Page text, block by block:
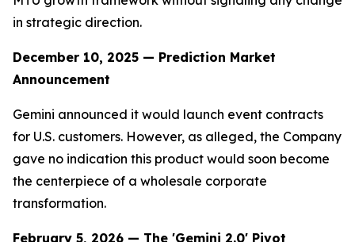
in strategic direction.
December 10, 2025 — Prediction Market
Announcement
Gemini announced it would launch event contracts
for U.S. customers. However, as alleged, the Company
gave no indication this product would soon become
the centerpiece of a wholesale corporate
transformation.
February 5, 2026 — The 'Gemini 2.0' Pivot